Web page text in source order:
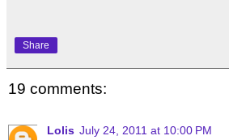
Share
19 comments:
Lolis July 24, 2011 at 10:00 PM